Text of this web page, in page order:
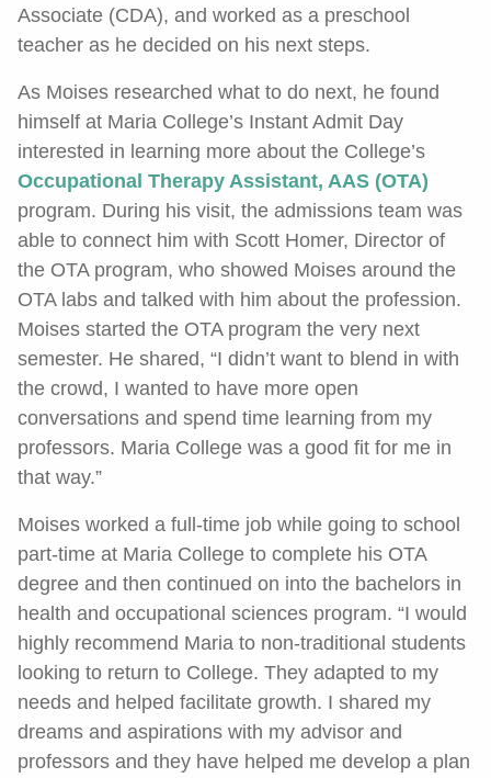
Associate (CDA), and worked as a preschool
teacher as he decided on his next steps.
As Moises researched what to do next, he found
himself at Maria College’s Instant Admit Day
interested in learning more about the College’s
Occupational Therapy Assistant, AAS (OTA)
program. During his visit, the admissions team was
able to connect him with Scott Homer, Director of
the OTA program, who showed Moises around the
OTA labs and talked with him about the profession.
Moises started the OTA program the very next
semester. He shared, “I didn’t want to blend in with
the crowd, I wanted to have more open
conversations and spend time learning from my
professors. Maria College was a good fit for me in
that way.”
Moises worked a full-time job while going to school
part-time at Maria College to complete his OTA
degree and then continued on into the bachelors in
health and occupational sciences program. “I would
highly recommend Maria to non-traditional students
looking to return to College. They adapted to my
needs and helped facilitate growth. I shared my
dreams and aspirations with my advisor and
professors and they have helped me develop a plan